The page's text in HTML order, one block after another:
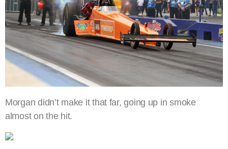
Morgan didn’t make it that far, going up in smoke
almost on the hit.